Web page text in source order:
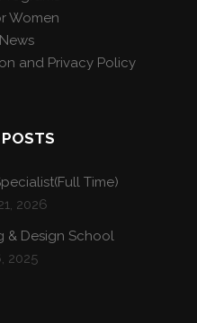
Women
and Privacy Policy
Time)
2026
& Design School
2025